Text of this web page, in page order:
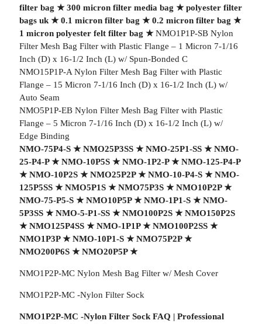
filter bag ★300 micron filter media bag ★polyester filter
bags uk★0.1 micron filter bag ★0.2 micron filter bag ★
1 micron polyester felt filter bag ★NMO1P1P-SB Nylon
Filter Mesh Bag Filter with Plastic Flange – 1 Micron 7-1/16
Inch (D) x 16-1/2 Inch (L) w/ Spun-Bonded C
NMO15P1P-A Nylon Filter Mesh Bag Filter with Plastic
Flange – 15 Micron 7-1/16 Inch (D) x 16-1/2 Inch (L) w/
Auto Seam
NMO5P1P-EB Nylon Filter Mesh Bag Filter with Plastic
Flange – 5 Micron 7-1/16 Inch (D) x 16-1/2 Inch (L) w/
Edge Binding
NMO-75P4-S★NMO25P3SS★NMO-25P1-SS★NMO-
25-P4-P★NMO-10P5S★NMO-1P2-P★NMO-125-P4-P
★NMO-10P2S★NMO25P2P★NMO-10-P4-S★NMO-
125P5SS★NMO5P1S★NMO75P3S★NMO10P2P★
NMO-75-P5-S★NMO10P5P★NMO-1P1-S★NMO-
5P3SS★NMO-5-P1-SS★NMO100P2S★NMO150P2S
★NMO125P4SS★NMO-1P1P★NMO100P2SS★
NMO1P3P★NMO-10P1-S★NMO75P2P★
NMO200P6S★NMO20P5P★
NMO1P2P-MC Nylon Mesh Bag Filter w/ Mesh Cover
NMO1P2P-MC -Nylon Filter Sock
NMO1P2P-MC -Nylon Filter Sock FAQ | Professional